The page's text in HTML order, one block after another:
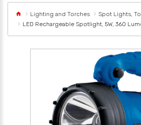
Lighting and Torches
Spot Lights,
LED Rechargeable Spotlight, 5W, 360